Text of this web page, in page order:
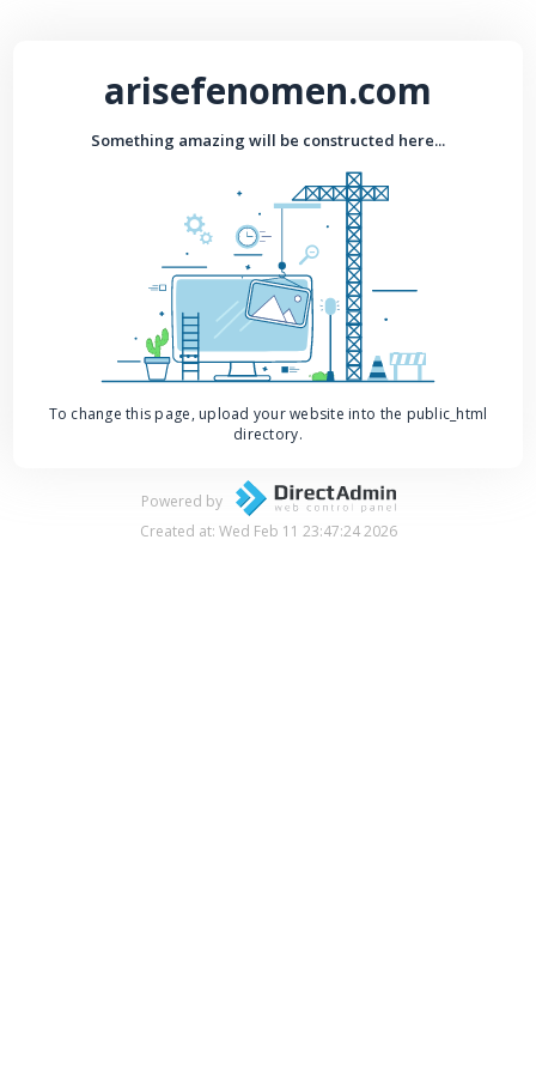
arisefenomen.com
Something amazing will be constructed here...
To change this page, upload your website into the public_html
directory.
Powered by
Created at: Wed Feb 11 23:47:24 2026